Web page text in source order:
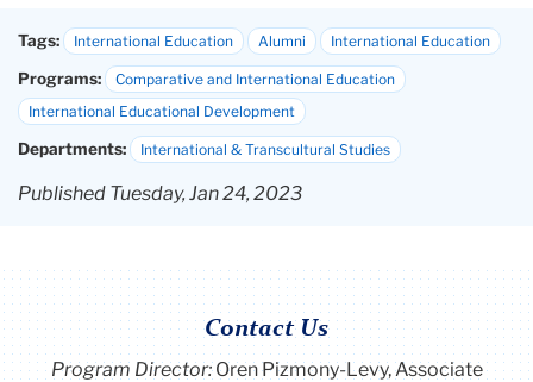
Tags: International Education Alumni International Education
Programs:
Comparative and International Education
International Educational Development
Departments: International & Transcultural Studies
Published Tuesday, Jan 24, 2023
Contact Us
Program Director:Oren Pizmony-Levy, Associate